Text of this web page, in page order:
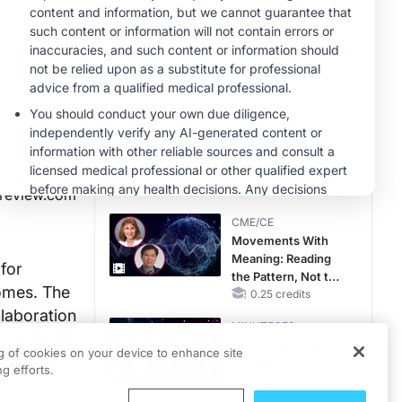
The
DART
MINUTECE®
Case-Based
Application:
Optimizing
RAASi/MRA
Potassium Binders
1.00 credits
MINUTECE®
Hepatic
Encephalopathy:
More Common
Than You Think
1.00 credits
CME/CE
Movements With
Meaning: Reading
the Pattern, Not the
Label0.25 credits
MINUTECE®
of cookies on your device to enhance site
efforts.